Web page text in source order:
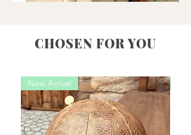
CHOSEN FOR YOU
New Arrival